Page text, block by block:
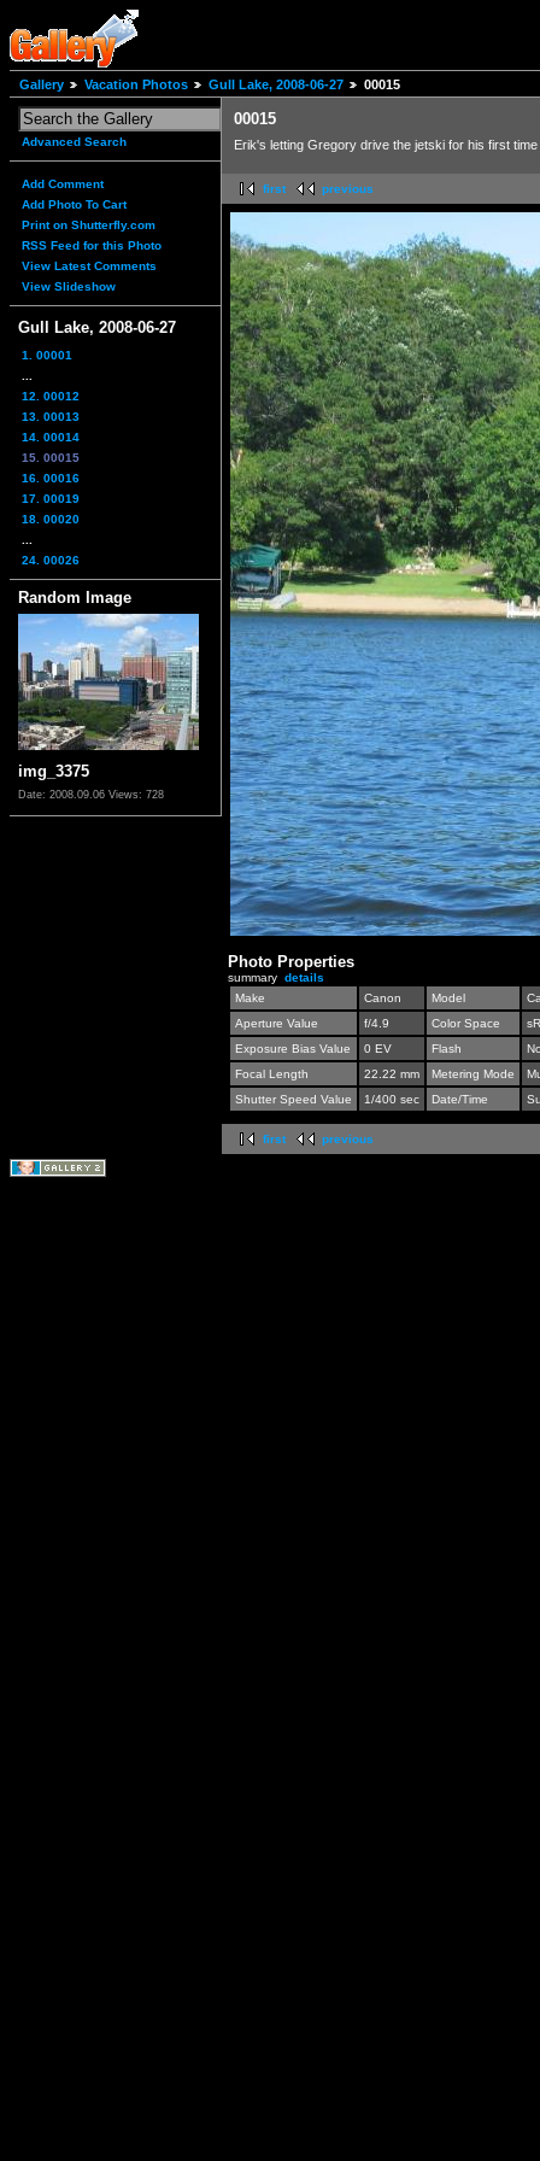
Gallery Vacation Photos Gull Lake, 2008-06-27 00015
Advanced Search
Add Comment
Add Photo To Cart
Print on Shutterfly.com
RSS Feed for this Photo
View Latest Comments
View Slideshow
Gull Lake, 2008-06-27
1. 00001
12. 00012
13. 00013
14. 00014
15. 00015
16. 00016
17. 00019
18. 00020
24. 00026
Random Image
img_3375
Date: 2008.09.06 Views: 728
00015
Erik's letting Gregory drive the jetski for his first time
first previous
Photo Properties
summary details
Make
Canon Model
Aperture Value
f/4.9 Color Space
Exposure Bias Value
0 EV Flash
Focal Length
22.22 mm Metering Mode
Shutter Speed Value
1/400 sec Date/Time
first previous